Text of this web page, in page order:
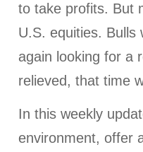
to take profits. But
U.S. equities. Bulls
again looking for a
relieved, that time
In this weekly
environment, offer